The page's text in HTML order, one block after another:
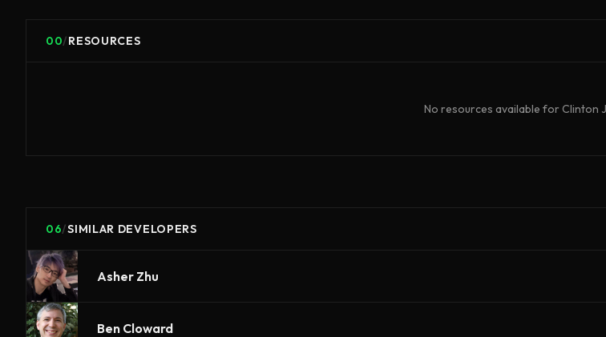
00/RESOURCES
No resources available forClinton
06/SIMILAR DEVELOPERS
Asher Zhu
Ben Cloward